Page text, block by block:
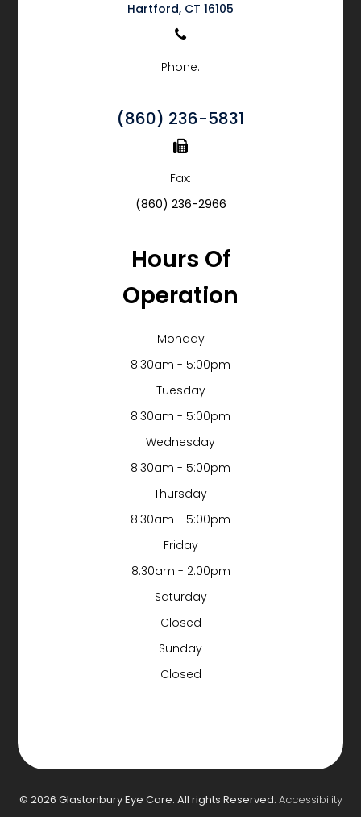
​​​​​​​Hartford, CT 16105
Phone:
(860) 236-5831
Fax:
(860) 236-2966
Hours Of
Operation
Monday
8:30am - 5:00pm
Tuesday
8:30am - 5:00pm
Wednesday
8:30am - 5:00pm
Thursday
8:30am - 5:00pm
Friday
8:30am - 2:00pm
Saturday
Closed
Sunday
Closed
© 2026 Glastonbury Eye Care. All rights Reserved. Accessibility